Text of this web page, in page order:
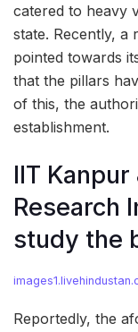
catered to heavy
state. Recently, a
pointed towards
that the pillars
of this, the
establishment.
IIT Kanpur
Research
study the
Reportedly, the